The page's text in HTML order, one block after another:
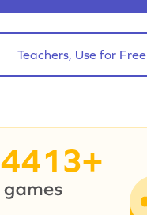
Teachers, Use for Free
4413+